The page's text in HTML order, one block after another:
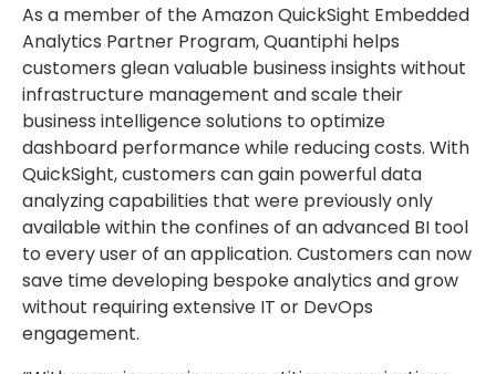
As a member of the Amazon QuickSight Embedded
Analytics Partner Program, Quantiphi helps
customers glean valuable business insights without
infrastructure management and scale their
business intelligence solutions to optimize
dashboard performance while reducing costs. With
QuickSight, customers can gain powerful data
analyzing capabilities that were previously only
available within the confines of an advanced BI tool
to every user of an application. Customers can now
save time developing bespoke analytics and grow
without requiring extensive IT or DevOps
engagement.